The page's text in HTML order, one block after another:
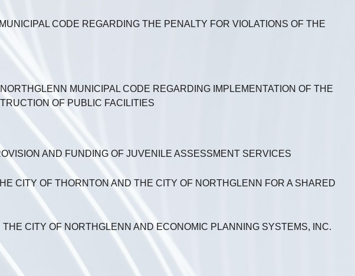
CODE REGARDING THE PENALTY FOR VIOLATIONS OF THE
MUNICIPAL CODE REGARDING IMPLEMENTATION OF THE
OF PUBLIC FACILITIES
AND FUNDING OF JUVENILE ASSESSMENT SERVICES
CITY OF THORNTON AND THE CITY OF NORTHGLENN FOR A SHARED
CITY OF NORTHGLENN AND ECONOMIC PLANNING SYSTEMS, INC.